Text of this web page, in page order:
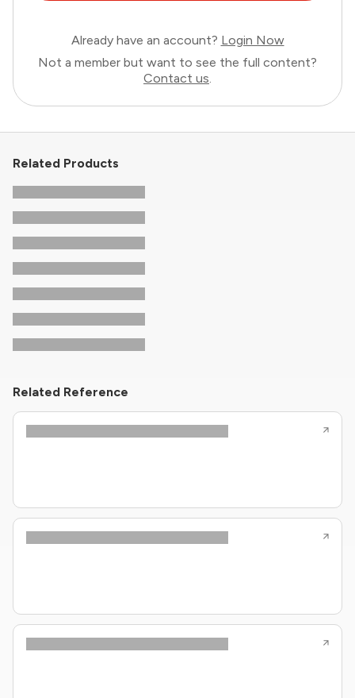
Already have an account? Login Now
Not a member but want to see the full content?
Contact us.
Related Products
Related Reference